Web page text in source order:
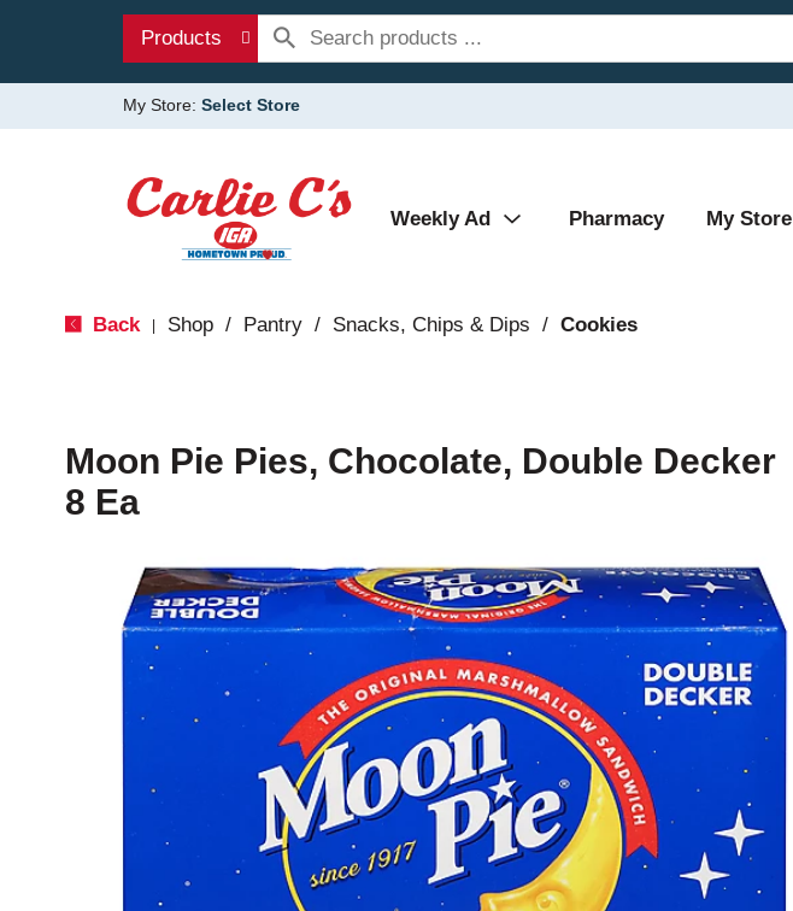
Products
My Store: Select Store
Weekly Ad Pharmacy My Store
Back Shop / Pantry / Snacks, Chips & Dips / Cookies
Moon Pie Pies, Chocolate, Double Decker
8 Ea